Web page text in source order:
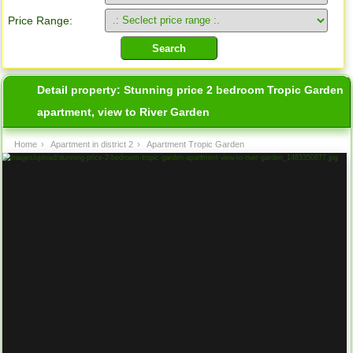
Price Range:
Detail property:Stunning price 2 bedroom Tropic Garden
apartment, view to River Garden
Home › Apartment in district 2 › Apartment Tropic Garden